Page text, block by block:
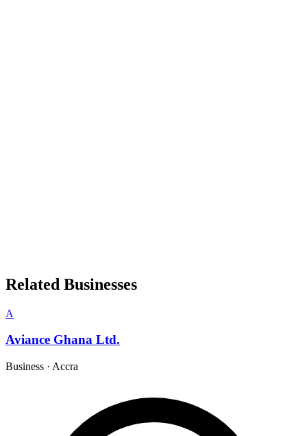
Related Businesses
A
Aviance Ghana Ltd.
Business · Accra